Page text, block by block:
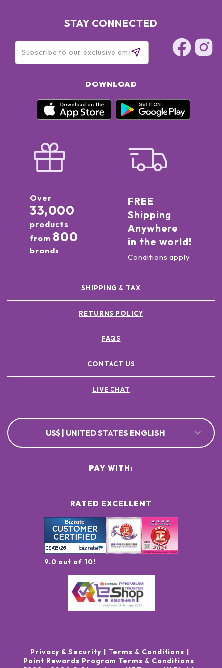
STAY CONNECTED
DOWNLOAD
Over
33,000
products
from 800
brands
FREE
Shipping
Anywhere
in the world!
Conditions apply
SHIPPING & TAX
RETURNS POLICY
FAQS
CONTACT US
LIVE CHAT
US$ | UNITED STATES ENGLISH
RATED EXCELLENT
9.0 out of 10!
PAY WITH:
Privacy & Security
Terms & Conditions
Point Rewards Program Terms & Conditions